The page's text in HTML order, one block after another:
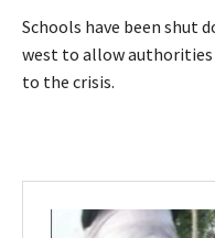
Schools have been shut
west to allow
to the crisis.